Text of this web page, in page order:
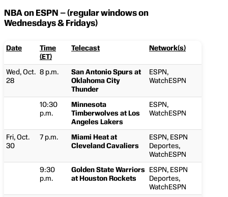
NBA on ESPN – (regular windows on
Wednesdays & Fridays)
Date
Time
(ET)
Telecast Network(s)
Wed, Oct.
28
8 p.m.
San Antonio Spurs at
Oklahoma City
Thunder
ESPN,
WatchESPN
10:30
p.m.
Minnesota
Timberwolves at Los
Angeles Lakers
ESPN,
WatchESPN
Fri, Oct.
30
7 p.m.
Miami Heat at
Cleveland Cavaliers
ESPN, ESPN
Deportes,
WatchESPN
9:30
p.m.
Golden State Warriors
at Houston Rockets
ESPN, ESPN
Deportes,
WatchESPN